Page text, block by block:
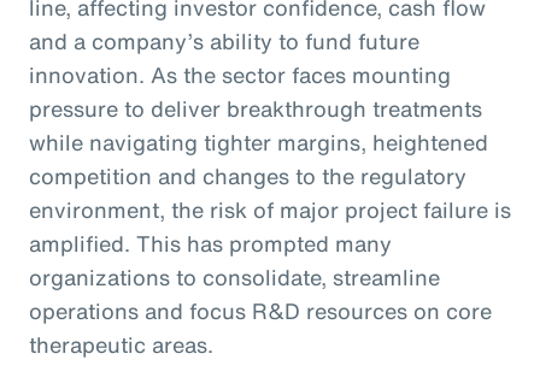
line, affecting investor confidence, cash flow
and a company’s ability to fund future
innovation. As the sector faces mounting
pressure to deliver breakthrough treatments
while navigating tighter margins, heightened
competition and changes to the regulatory
environment, the risk of major project failure is
amplified. This has prompted many
organizations to consolidate, streamline
operations and focus R&D resources on core
therapeutic areas.